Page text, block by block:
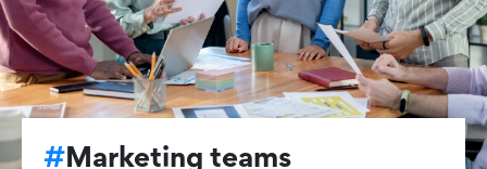
#Marketing teams